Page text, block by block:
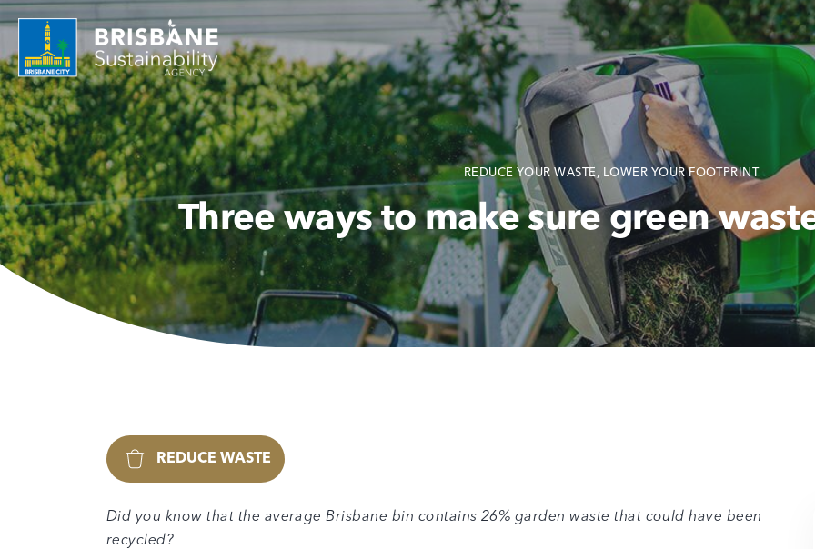
REDUCE YOUR WASTE, LOWER YOUR FOOTPRINT
Three ways to make sure green
REDUCE WASTE
Did you know that the average Brisbane bin contains 26% garden waste that could have been
recycled?